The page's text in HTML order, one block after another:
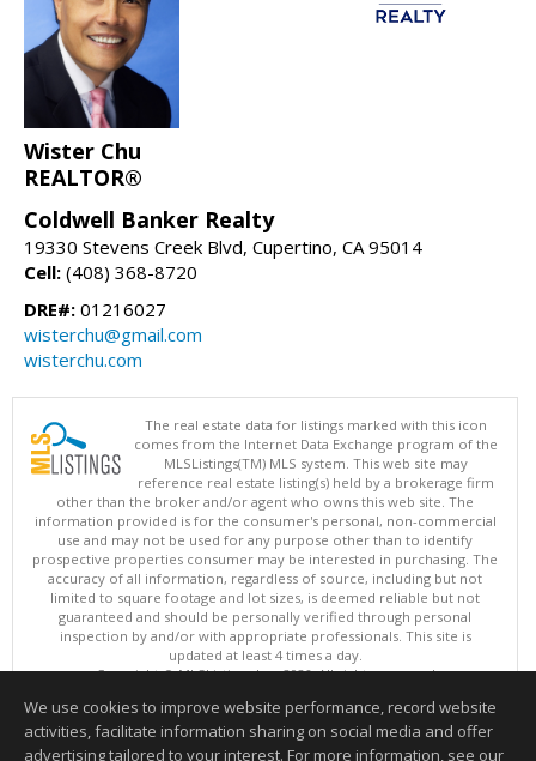
Wister Chu
REALTOR®
Coldwell Banker Realty
19330 Stevens Creek Blvd, Cupertino, CA 95014
Cell: (408) 368-8720
DRE#: 01216027
wisterchu@gmail.com
wisterchu.com
The real estate data for listings marked with this icon
comes from the Internet Data Exchange program of the
MLSListings(TM) MLS system. This web site may
reference real estate listing(s) held by a brokerage firm
other than the broker and/or agent who owns this web site. The
information provided is for the consumer's personal, non-commercial
use and may not be used for any purpose other than to identify
prospective properties consumer may be interested in purchasing. The
accuracy of all information, regardless of source, including but not
limited to square footage and lot sizes, is deemed reliable but not
guaranteed and should be personally verified through personal
inspection by and/or with appropriate professionals. This site is
updated at least 4 times a day.
Copyright © MLSListings Inc. 2026. All rights reserved
This content last updated on 08/09/2026 06:22 AM.
Information deemed reliable but not guaranteed to be accurate.
We use cookies to improve website performance, record website
activities, facilitate information sharing on social media and offer
advertising tailored to your interest. For more information, see our